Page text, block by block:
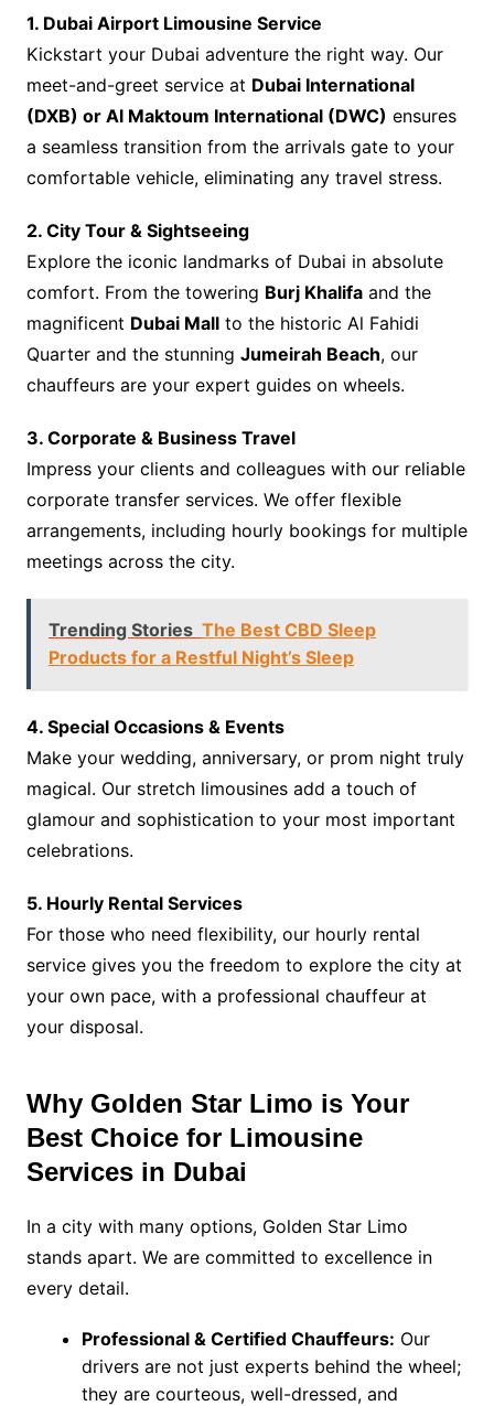
1. Dubai Airport Limousine Service
Kickstart your Dubai adventure the right way. Our
meet-and-greet service at Dubai International
(DXB) or Al Maktoum International (DWC) ensures
a seamless transition from the arrivals gate to your
comfortable vehicle, eliminating any travel stress.
2. City Tour & Sightseeing
Explore the iconic landmarks of Dubai in absolute
comfort. From the towering Burj Khalifaand the
magnificent Dubai Mallto the historic Al Fahidi
Quarter and the stunning Jumeirah Beach, our
chauffeurs are your expert guides on wheels.
3. Corporate & Business Travel
Impress your clients and colleagues with our reliable
corporate transfer services. We offer flexible
arrangements, including hourly bookings for multiple
meetings across the city.
Trending Stories The Best CBD Sleep
Products for a Restful Night’s Sleep
4. Special Occasions & Events
Make your wedding, anniversary, or prom night truly
magical. Our stretch limousines add a touch of
glamour and sophistication to your most important
celebrations.
5. Hourly Rental Services
For those who need flexibility, our hourly rental
service gives you the freedom to explore the city at
your own pace, with a professional chauffeur at
your disposal.
Why Golden Star Limo is Your
Best Choice for Limousine
Services in Dubai
In a city with many options, Golden Star Limo
stands apart. We are committed to excellence in
every detail.
Professional & Certified Chauffeurs: Our
drivers are not just experts behind the wheel;
they are courteous, well-dressed, and